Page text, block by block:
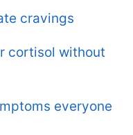
cravings
cortisol without
everyone